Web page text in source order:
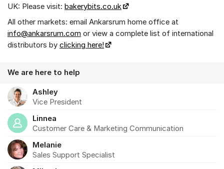
UK: Please visit: bakerybits.co.uk
All other markets: email Ankarsrum home office at
info@ankarsrum.com or view a complete list of international
distributors by clicking here!
We are here to help
Ashley
Vice President
Linnea
Customer Care & Marketing Communication
Melanie
Sales Support Specialist